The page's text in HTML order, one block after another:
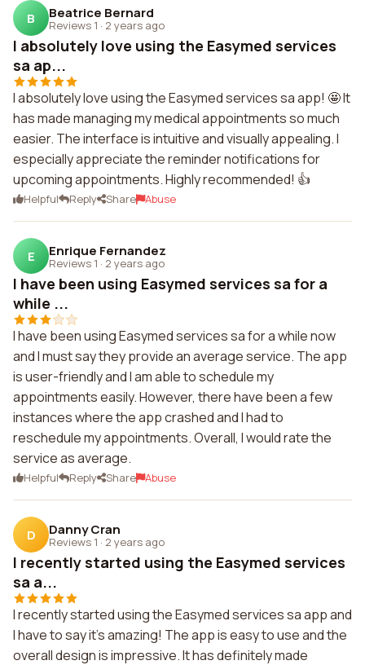
B Beatrice Bernard
Reviews 1 · 2 years ago
I absolutely love using the Easymed services
sa ap...
I absolutely love using the Easymed services sa app! 🤩 It
has made managing my medical appointments so much
easier. The interface is intuitive and visually appealing. I
especially appreciate the reminder notifications for
upcoming appointments. Highly recommended! 👍
Helpful Reply Share Abuse
E Enrique Fernandez
Reviews 1 · 2 years ago
I have been using Easymed services sa for a
while ...
I have been using Easymed services sa for a while now
and I must say they provide an average service. The app
is user-friendly and I am able to schedule my
appointments easily. However, there have been a few
instances where the app crashed and I had to
reschedule my appointments. Overall, I would rate the
service as average.
Helpful Reply Share Abuse
D Danny Cran
Reviews 1 · 2 years ago
I recently started using the Easymed services
sa a...
I recently started using the Easymed services sa app and
I have to say it's amazing! The app is easy to use and the
overall design is impressive. It has definitely made